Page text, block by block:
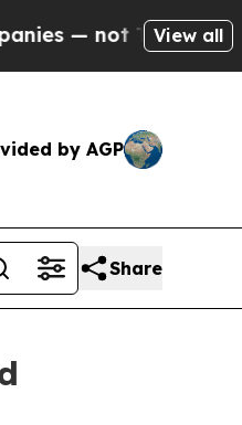
Taxpayers — theView all
by AGP
Share